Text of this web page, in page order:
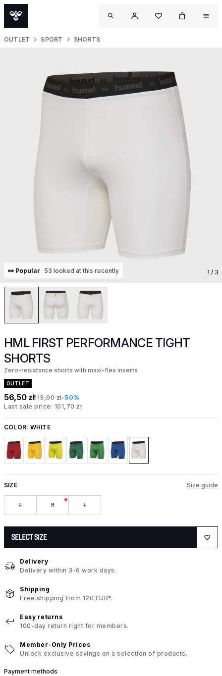
OUTLET SPORT SHORTS
👀 Popular 53 looked at this recently 1 / 3
HML FIRST PERFORMANCE TIGHT
SHORTS
Zero-resistance shorts with maxi-flex inserts
OUTLET
56,50 zł113,00 zł-50%
Last sale price: 101,70 zł
COLOR: WHITE
SIZE Size guide
S M L
SELECT SIZE
Delivery
Delivery within 3-6 work days.
Shipping
Free shipping from 120 EUR*.
Easy returns
100-day return right for members.
Member-Only Prices
Unlock exclusive savings on a selection of products.
Payment methods